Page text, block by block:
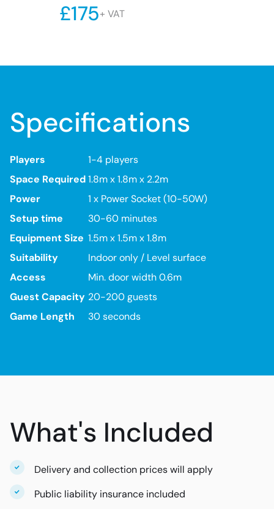
£175+ VAT
Specifications
Players
1-4 players
Space Required1.8m x 1.8m x 2.2m
Power
1 x Power Socket (10-50W)
Setup time
30-60 minutes
Equipment Size 1.5m x 1.5m x 1.8m
Suitability
Indoor only / Level surface
Access
Min. door width 0.6m
Guest Capacity 20-200 guests
Game Length
30 seconds
What's Included
Delivery and collection prices will apply
Public liability insurance included